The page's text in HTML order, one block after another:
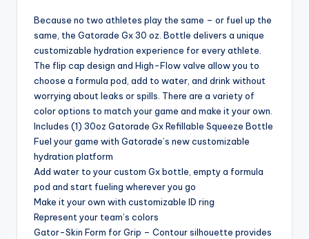
Because no two athletes play the same – or fuel up the
same, the Gatorade Gx 30 oz. Bottle delivers a unique
customizable hydration experience for every athlete.
The flip cap design and High-Flow valve allow you to
choose a formula pod, add to water, and drink without
worrying about leaks or spills. There are a variety of
color options to match your game and make it your own.
Includes (1) 30oz Gatorade Gx Refillable Squeeze Bottle
Fuel your game with Gatorade’s new customizable
hydration platform
Add water to your custom Gx bottle, empty a formula
pod and start fueling wherever you go
Make it your own with customizable ID ring
Represent your team’s colors
Gator-Skin Form for Grip – Contour silhouette provides